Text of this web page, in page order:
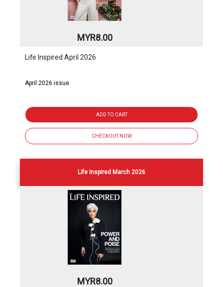
MYR8.00
Life Inspired April 2026
April 2026 issue.
ADD TO CART
CHECKOUT NOW
Life Inspired March 2026
MYR8.00